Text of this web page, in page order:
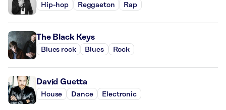
Hip-hop Reggaeton Rap
The Black Keys
Blues rock Blues Rock
David Guetta
House Dance Electronic